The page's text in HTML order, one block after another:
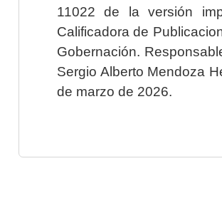
11022 de la versión
Calificadora de
Gobernación.
Sergio Alberto Mendoza
de marzo de 2026.